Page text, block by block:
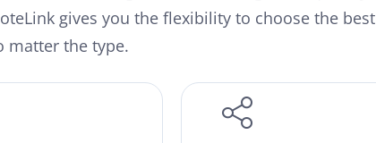
gives you the flexibility to choose the best
matter the type.